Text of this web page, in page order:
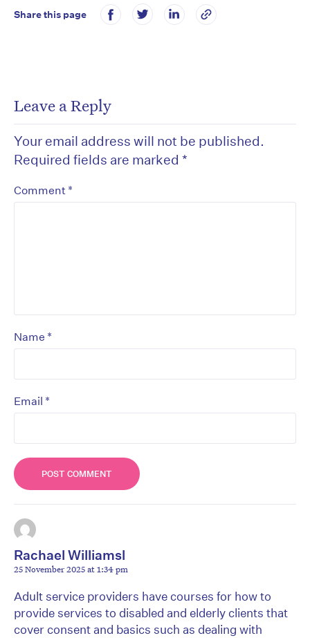
Share this page
Leave a Reply
Your email address will not be published.
Required fields are marked *
Comment *
Name *
Email *
Rachael Williamsl
25 November 2025 at 1:34 pm
Adult service providers have courses for how to
provide services to disabled and elderly clients that
cover consent and basics such as dealing with